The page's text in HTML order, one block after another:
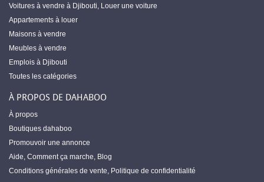
Voitures à vendre à Djibouti, Louer une voiture
Appartements à louer
Maisons à vendre
Meubles à vendre
Emplois à Djibouti
Toutes les catégories
À PROPOS DE DAHABOO
À propos
Boutiques dahaboo
Promouvoir une annonce
Aide, Comment ça marche, Blog
Conditions générales de vente, Politique de confidentialité